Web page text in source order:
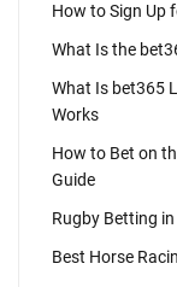
How to Sign Up
What Is the
What Is bet365
Works
How to Bet on
Guide
Rugby Betting
Best Horse